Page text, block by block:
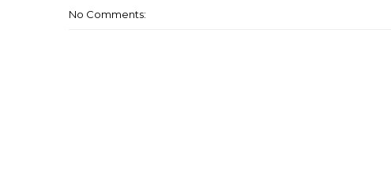
No Comments: